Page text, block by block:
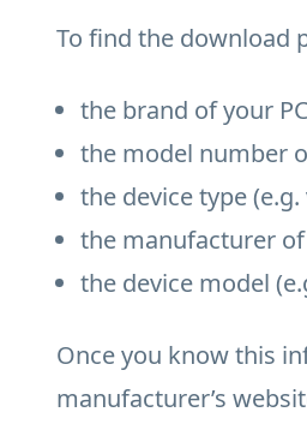
To find the download
the brand of your
the model number
the device type
the manufacturer of
the device model
Once you know this
manufacturer’s